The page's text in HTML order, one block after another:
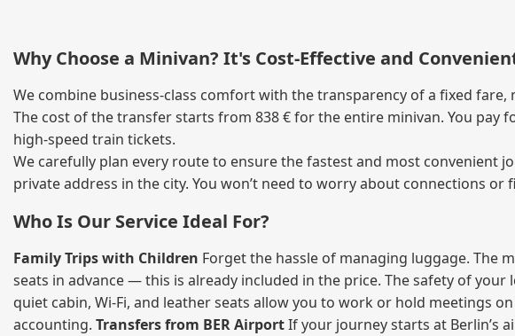
Why Choose a Minivan? It's Cost‑Effective and
We combine business‑class comfort with the transparency of a fixed
The cost of the transfer starts from 838 € for the entire minivan. You
high‑speed train tickets.
We carefully plan every route to ensure the fastest and most
private address in the city. You won’t need to worry about connections
Who Is Our Service Ideal For?
Family Trips with Children Forget the hassle of managing luggage. The
seats in advance — this is already included in the price. The safety of
quiet cabin, Wi‑Fi, and leather seats allow you to work or hold meetings
accounting. Transfers from BER AirportIf your journey starts at Berlin’s